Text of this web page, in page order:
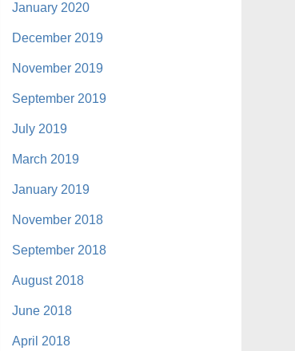
January 2020
December 2019
November 2019
September 2019
July 2019
March 2019
January 2019
November 2018
September 2018
August 2018
June 2018
April 2018